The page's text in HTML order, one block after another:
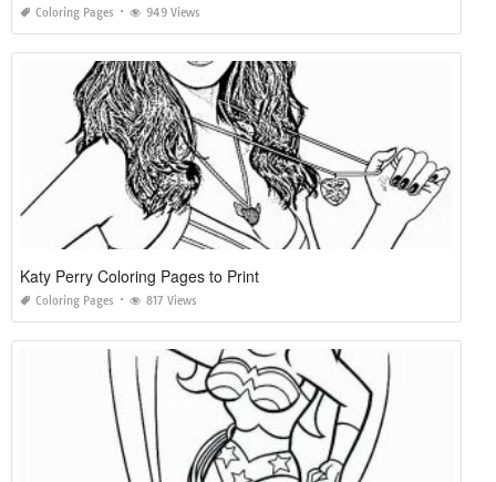
Coloring Pages 949 Views
Katy Perry Coloring Pages to Print
Coloring Pages 817 Views